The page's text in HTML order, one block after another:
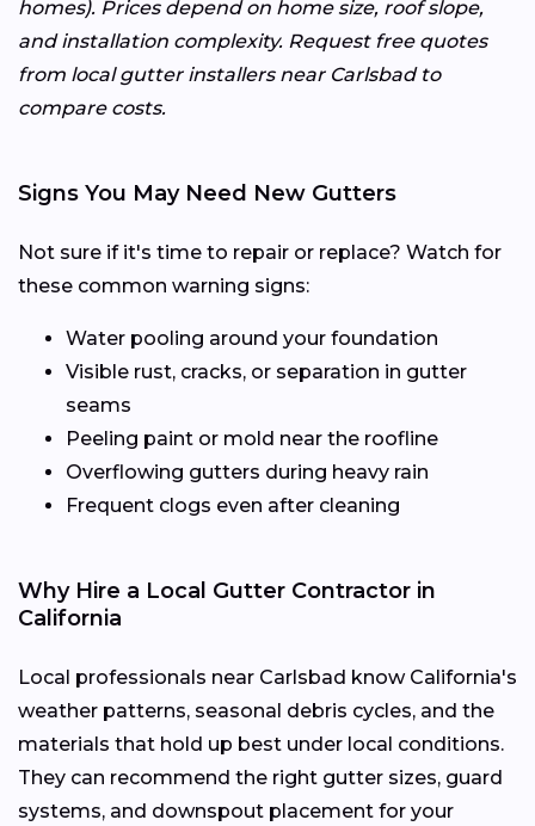
homes). Prices depend on home size, roof slope,
and installation complexity. Request free quotes
from local gutter installers near Carlsbad to
compare costs.
Signs You May Need New Gutters
Not sure if it's time to repair or replace? Watch for
these common warning signs:
Water pooling around your foundation
Visible rust, cracks, or separation in gutter
seams
Peeling paint or mold near the roofline
Overflowing gutters during heavy rain
Frequent clogs even after cleaning
Why Hire a Local Gutter Contractor in
California
Local professionals near Carlsbad know California's
weather patterns, seasonal debris cycles, and the
materials that hold up best under local conditions.
They can recommend the right gutter sizes, guard
systems, and downspout placement for your